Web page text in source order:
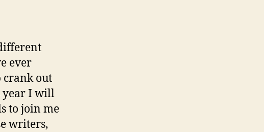
ever
crank out
year I will
to join me
writers,